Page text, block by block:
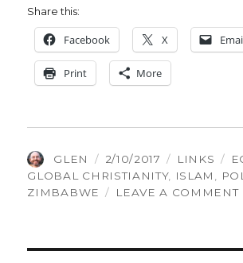
Share this:
Face­book X
Print More
AUTHOR
GLEN
POSTED
ON
2/10/2017 LINKS
GLOBAL CHRISTIANITY, ISLAM
ZIMBABWE
LEAVE A COMMENT